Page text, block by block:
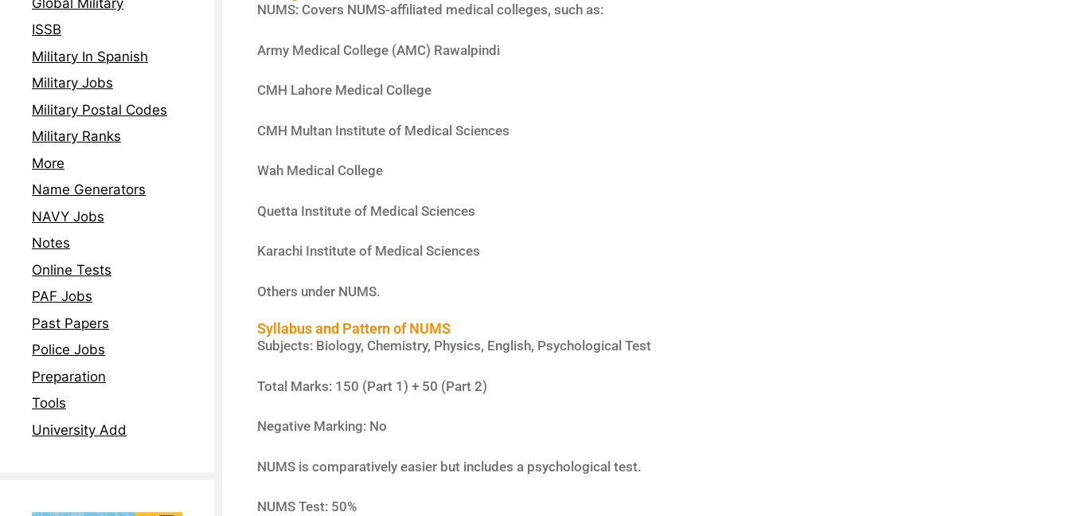
NUMS: Covers NUMS-affiliated medical colleges, such as:
Army Medical College (AMC) Rawalpindi
CMH Lahore Medical College
CMH Multan Institute of Medical Sciences
Wah Medical College
Quetta Institute of Medical Sciences
Karachi Institute of Medical Sciences
Others under NUMS.
Syllabus and Pattern of NUMS
Subjects: Biology, Chemistry, Physics, English, Psychological Test
Total Marks: 150 (Part 1) + 50 (Part 2)
Negative Marking: No
NUMS is comparatively easier but includes a psychological test.
NUMS Test: 50%
ISSB
Military In Spanish
Military Jobs
Military Postal Codes
Military Ranks
More
Name Generators
NAVY Jobs
Notes
Online Tests
PAF Jobs
Past Papers
Police Jobs
Preparation
Tools
University Add